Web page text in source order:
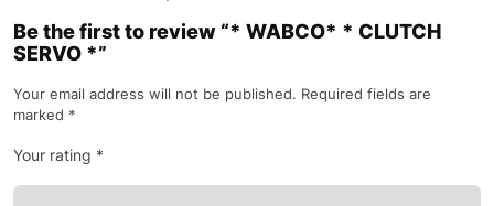
Be the first to review “* WABCO* * CLUTCH
SERVO *”
Your email address will not be published. Required fields are
marked *
Your rating *